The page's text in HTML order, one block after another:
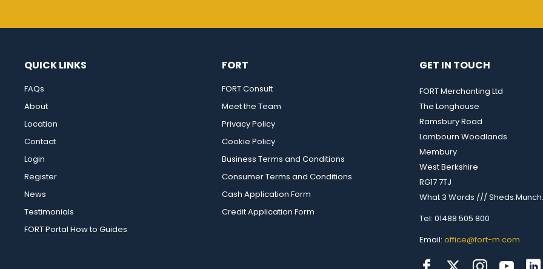
QUICK LINKS
FAQs
About
Location
Contact
Login
Register
News
Testimonials
FORT Portal How to Guides
FORT
FORT Consult
Meet the Team
Privacy Policy
Cookie Policy
Business Terms and Conditions
Consumer Terms and Conditions
Cash Application Form
Credit Application Form
GET IN TOUCH
FORT Merchanting Ltd
The Longhouse
Ramsbury Road
Lambourn Woodlands
Membury
West Berkshire
RG17 7TJ
What 3 Words ///
Tel: 01488 505 800
Email: office@fort-m.com